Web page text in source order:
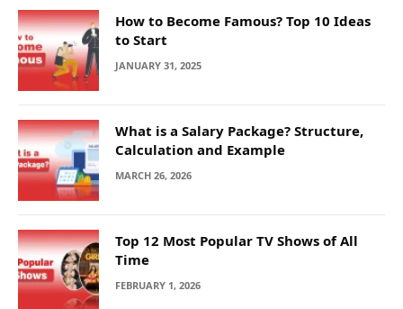
How to Become Famous? Top 10 Ideas
to Start
JANUARY 31, 2025
What is a Salary Package? Structure,
Calculation and Example
MARCH 26, 2026
Top 12 Most Popular TV Shows of All
Time
FEBRUARY 1, 2026